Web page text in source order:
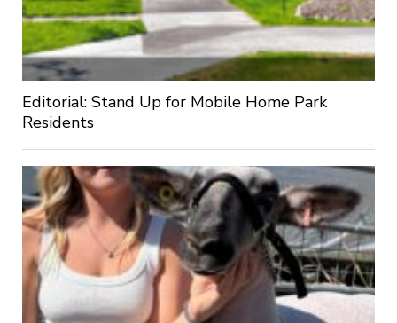
Editorial: Stand Up for Mobile Home Park
Residents